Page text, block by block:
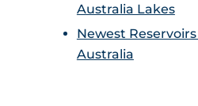
Australia Lakes
Newest
Australia